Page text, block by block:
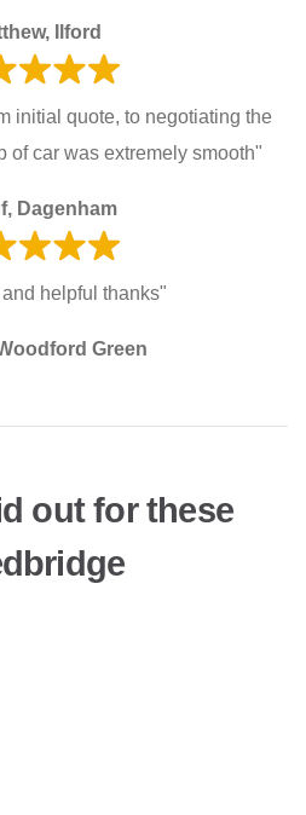
Ilford
initial quote, to negotiating the
of car was extremely smooth"
Dagenham
helpful thanks"
Green
out for these